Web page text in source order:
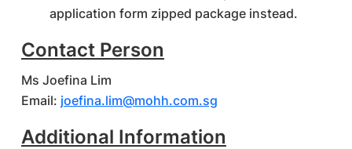
application form zipped package instead.
Contact Person
Ms Joefina Lim
Email: joefina.lim@mohh.com.sg
Additional Information